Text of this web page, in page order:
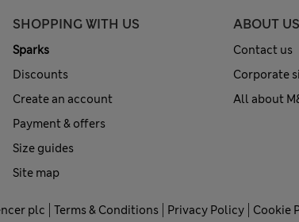
SHOPPING WITH US
Sparks
Discounts
Create an account
Payment & offers
Size guides
Site map
ABOUT US
Contact us
Corporate
All about
plc Terms & Conditions Privacy Policy Cookie